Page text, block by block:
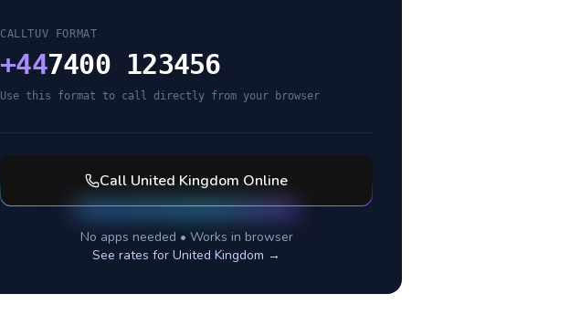
CALLTUV FORMAT
+447400 123456
Use this format to call directly from your browser
Call United Kingdom Online
No apps needed • Works in browser
See rates for United Kingdom →